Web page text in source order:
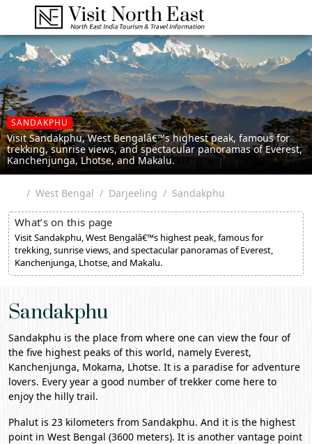
SANDAKPHU
Visit Sandakphu, West Bengalâ€™s highest peak, famous for
trekking, sunrise views, and spectacular panoramas of Everest,
Kanchenjunga, Lhotse, and Makalu.
West Bengal Darjeeling Sandakphu
What’s on this page
Visit Sandakphu, West Bengalâ€™s highest peak, famous for
trekking, sunrise views, and spectacular panoramas of Everest,
Kanchenjunga, Lhotse, and Makalu.
Sandakphu
Sandakphu is the place from where one can view the four of
the five highest peaks of this world, namely Everest,
Kanchenjunga, Mokama, Lhotse. It is a paradise for adventure
lovers. Every year a good number of trekker come here to
enjoy the hilly trail.
Phalut is 23 kilometers from Sandakphu. And it is the highest
point in West Bengal (3600 meters). It is another vantage point